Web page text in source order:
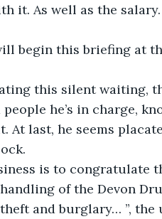
it. As well as the salary.
begin this briefing at
this silent waiting,
he’s in charge,
At last, he seems
is to congratulate
of the Devon
and burglary… ”,